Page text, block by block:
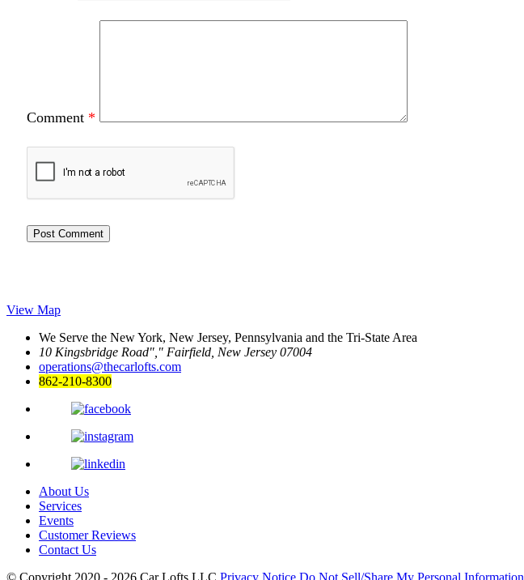
Comment *
View Map
We Serve the New York, New Jersey, Pennsylvania and the Tri-State Area
10 Kingsbridge Road
Fairfield, New Jersey 07004
operations@thecarlofts.com
862-210-8300
About Us
Services
Events
Customer Reviews
Contact Us